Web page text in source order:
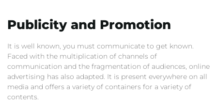
Publicity and Promotion
It is well known, you must communicate to get known.
Faced with the multiplication of channels of
communication and the fragmentation of audiences, online
advertising has also adapted. It is present everywhere on all
media and offers a variety of containers for a variety of
contents.